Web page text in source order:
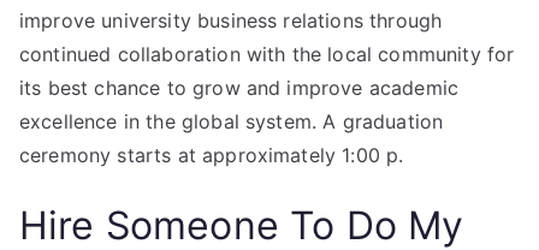
improve university business relations through
continued collaboration with the local community for
its best chance to grow and improve academic
excellence in the global system. A graduation
ceremony starts at approximately 1:00 p.
Hire Someone To Do My